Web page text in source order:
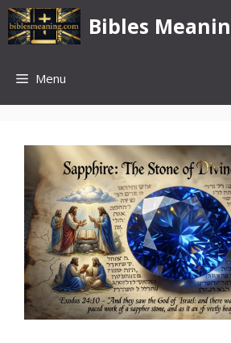
Skip
to
content
Bibles
Menu